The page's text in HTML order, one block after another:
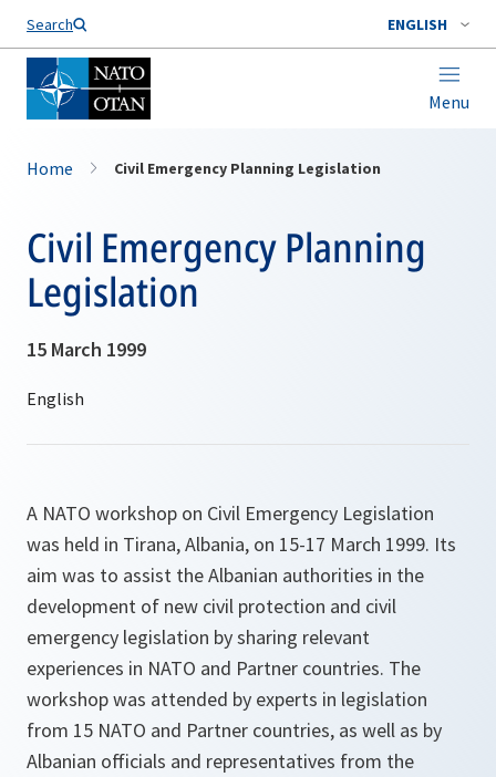
Search ENGLISH
Menu
Home Civil Emergency Planning Legislation
Civil Emergency Planning
Legislation
15 March 1999
A NATO workshop on Civil Emergency Legislation
was held in Tirana, Albania, on 15-17 March 1999. Its
aim was to assist the Albanian authorities in the
development of new civil protection and civil
emergency legislation by sharing relevant
experiences in NATO and Partner countries. The
workshop was attended by experts in legislation
from 15 NATO and Partner countries, as well as by
Albanian officials and representatives from the